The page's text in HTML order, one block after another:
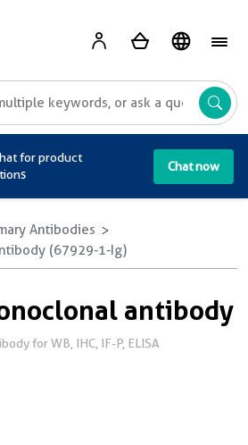
for product
Chat now
Antibodies
(67929-1-Ig)
antibody
for WB, IHC, IF-P, ELISA